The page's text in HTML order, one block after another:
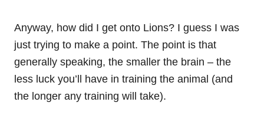
Anyway, how did I get onto Lions? I guess I was
just trying to make a point. The point is that
generally speaking, the smaller the brain – the
less luck you’ll have in training the animal (and
the longer any training will take).